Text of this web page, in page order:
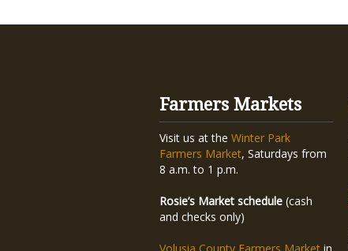
Farmers Markets
Visit us at the Winter Park
Farmers Market, Saturdays from
8 a.m. to 1 p.m.
Rosie’s Market schedule (cash
and checks only)